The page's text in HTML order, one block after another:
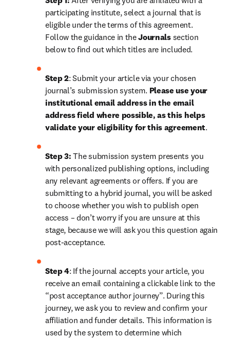
participating institute, select a journal that is
eligible under the terms of this agreement.
Follow the guidance in the Journals section
below to find out which titles are included.
Step 2: Submit your article via your chosen
journal’s submission system. Please use your
institutional email address in the email
address field where possible, as this helps
validate your eligibility for this agreement.
Step 3: The submission system presents you
with personalized publishing options, including
any relevant agreements or offers. If you are
submitting to a hybrid journal, you will be asked
to choose whether you wish to publish open
access – don’t worry if you are unsure at this
stage, because we will ask you this question again
post-acceptance.
Step 4: If the journal accepts your article, you
receive an email containing a clickable link to the
“post acceptance author journey”. During this
journey, we ask you to review and confirm your
affiliation and funder details. This information is
used by the system to determine which